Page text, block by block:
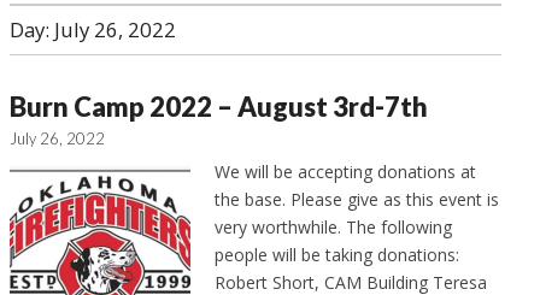
Day: July 26, 2022
Burn Camp 2022 – August 3rd-7th
July 26, 2022
We will be accepting donations at
the base. Please give as this event is
very worthwhile. The following
people will be taking donations:
Robert Short, CAM Building Teresa